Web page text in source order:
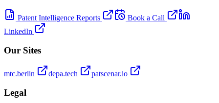
Patent Intelligence Reports
Book a Call
LinkedIn
Our Sites
mtc.berlin depa.tech patscenar.io
Legal